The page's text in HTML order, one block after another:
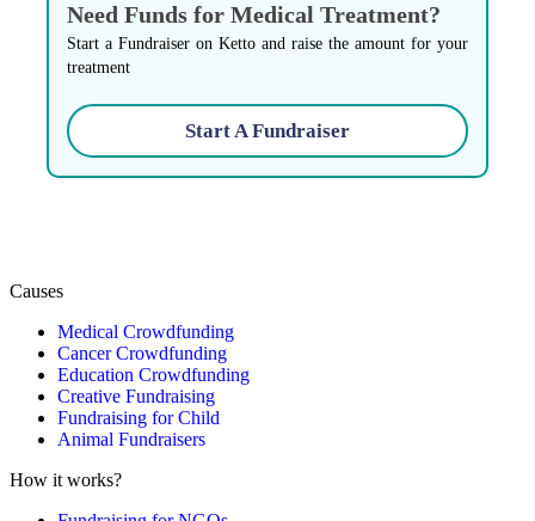
Need Funds for Medical Treatment?
Start a Fundraiser on Ketto and raise the amount for your
treatment
Start A Fundraiser
Causes
Medical Crowdfunding
Cancer Crowdfunding
Education Crowdfunding
Creative Fundraising
Fundraising for Child
Animal Fundraisers
How it works?